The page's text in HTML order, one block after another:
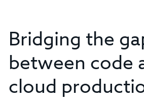
Bridging the
between code
cloud